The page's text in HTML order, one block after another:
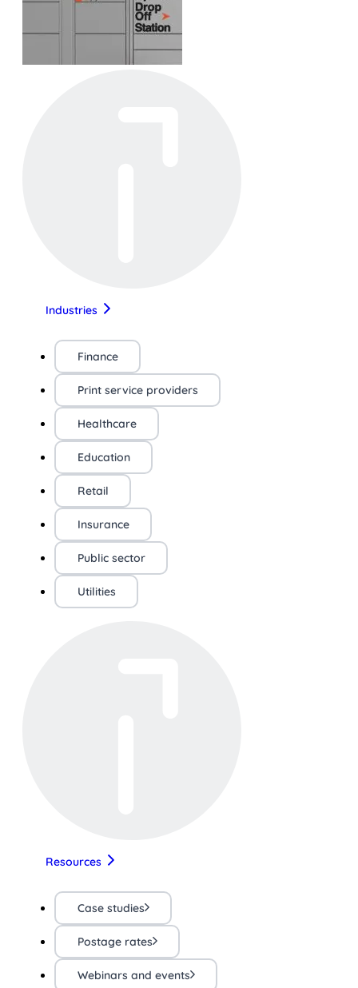
Industries
Finance
Print service providers
Healthcare
Education
Retail
Insurance
Public sector
Utilities
Resources
Case studies
Postage rates
Webinars and events